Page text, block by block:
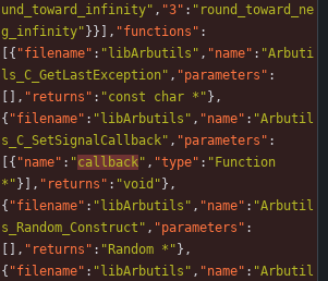
und_toward_infinity" , "3" : "round_toward_ne
g_infinity" } } , "functions" :
{ "filename" : "libArbutils" , "name" : "Arbuti
ls_C_GetLastException" , "parameters" :
, "returns" : "const char *" } ,
{ "filename" : "libArbutils" , "name" : "Arbutil
s_C_SetSignalCallback" , "parameters" :
{ "name" : "callback" , "type" : "Function
*" } , "returns" : "void" } ,
{ "filename" : "libArbutils" , "name" : "Arbutil
s_Random_Construct" , "parameters" :
, "returns" : "Random *" } ,
{ "filename" : "libArbutils" , "name" : "Arbutil